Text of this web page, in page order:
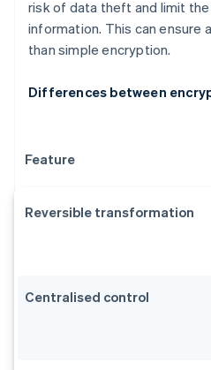
risk of data theft and limit
information. This can ensure
than simple encryption.
Differences between
Feature
Reversible transformation
Centralised control